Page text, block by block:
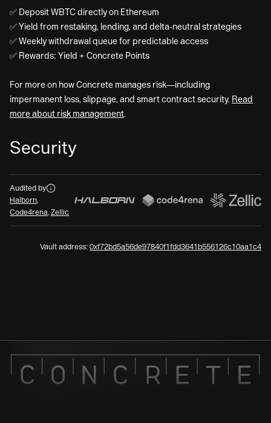
✅ Deposit WBTC directly on Ethereum
✅ Yield from restaking, lending, and delta-neutral strategies
✅ Weekly withdrawal queue for predictable access
✅ Rewards: Yield + Concrete Points
For more on how Concrete manages risk—including
impermanent loss, slippage, and smart contract security. Read
more about risk management.
Security
Audited by
Halborn,
Code4rena, Zellic
Vault address: 0xf72bd5a56de97840f1fdd3641b556126c10aa1c4